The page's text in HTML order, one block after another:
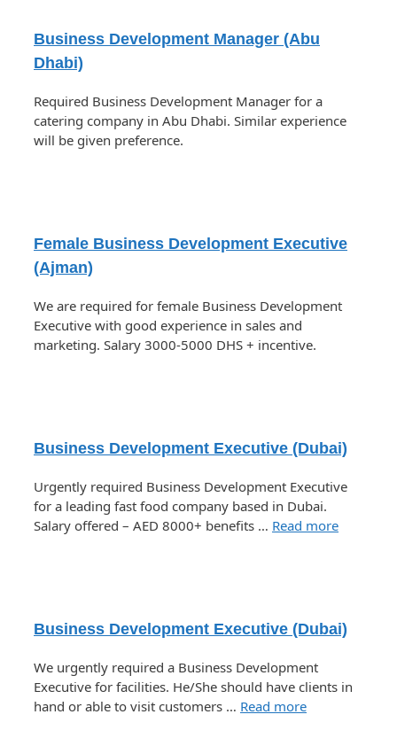
Business Development Manager (Abu
Dhabi)
Required Business Development Manager for a
catering company in Abu Dhabi. Similar experience
will be given preference.
Female Business Development Executive
(Ajman)
We are required for female Business Development
Executive with good experience in sales and
marketing. Salary 3000-5000 DHS + incentive.
Business Development Executive (Dubai)
Urgently required Business Development Executive
for a leading fast food company based in Dubai.
Salary offered – AED 8000+ benefits … Read more
Business Development Executive (Dubai)
We urgently required a Business Development
Executive for facilities. He/She should have clients in
hand or able to visit customers … Read more